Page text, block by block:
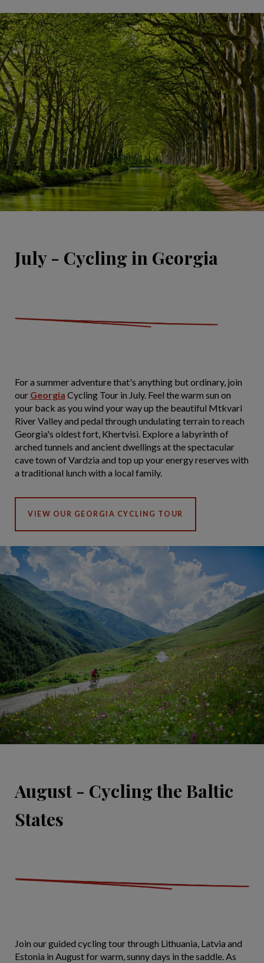
July - Cycling in Georgia
For a summer adventure that's anything but ordinary, join
our Georgia Cycling Tour in July. Feel the warm sun on
your back as you wind your way up the beautiful Mtkvari
River Valley and pedal through undulating terrain to reach
Georgia's oldest fort, Khertvisi. Explore a labyrinth of
arched tunnels and ancient dwellings at the spectacular
cave town of Vardzia and top up your energy reserves with
a traditional lunch with a local family.
VIEW OUR GEORGIA CYCLING TOUR
August - Cycling the Baltic
States
Join our guided cycling tour through Lithuania, Latvia and
Estonia in August for warm, sunny days in the saddle. As